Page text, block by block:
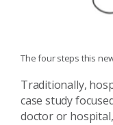
The four steps this
Traditionally,
case study
doctor or